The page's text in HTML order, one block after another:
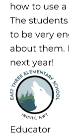
how to use
The
to be very
about them.
next year!
Educator